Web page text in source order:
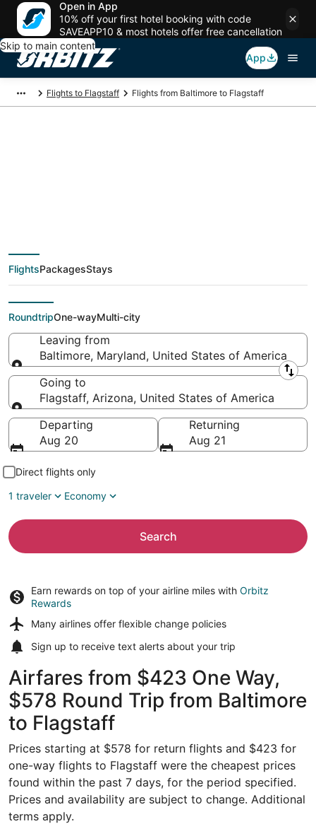
Open in App
10% off your first hotel booking with code
SAVEAPP10 & most hotels offer free cancellation
Skip to main content
App
Flights to Flagstaff Flights from Baltimore to Flagstaff
deals from Baltimore
(WAS) to Flagstaff
(FLG)
FlightsPackagesStays
RoundtripOne-wayMulti-city
Leaving from
Baltimore, Maryland, United States of America
Leaving from
Going to
Flagstaff, Arizona, United States of America
Going to
Departing
Aug 20
Returning
Aug 21
Direct flights only
1 traveler
Economy
Search
Earn rewards on top of your airline miles with Orbitz
Rewards
Many airlines offer flexible change policies
Sign up to receive text alerts about your trip
Airfares from $423 One Way,
$578 Round Trip from Baltimore
to Flagstaff
Prices starting at $578 for return flights and $423 for
one-way flights to Flagstaff were the cheapest prices
found within the past 7 days, for the period specified.
Prices and availability are subject to change. Additional
terms apply.